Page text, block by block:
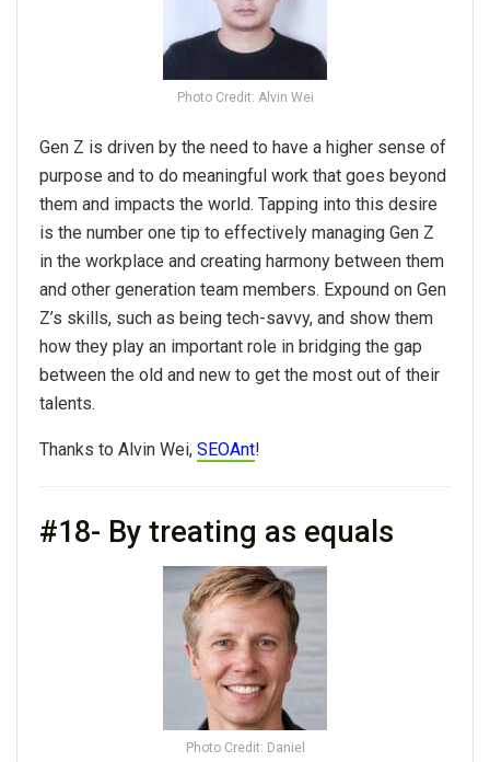
Photo Credit: Alvin Wei
Gen Z is driven by the need to have a higher sense of
purpose and to do meaningful work that goes beyond
them and impacts the world. Tapping into this desire
is the number one tip to effectively managing Gen Z
in the workplace and creating harmony between them
and other generation team members. Expound on Gen
Z’s skills, such as being tech-savvy, and show them
how they play an important role in bridging the gap
between the old and new to get the most out of their
talents.
Thanks to Alvin Wei, SEOAnt!
#18- By treating as equals
Photo Credit: Daniel